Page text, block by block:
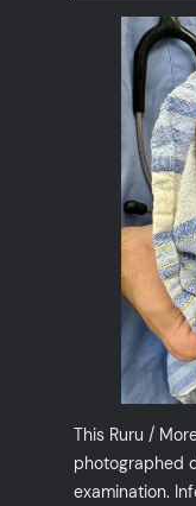
This Ruru /
photographed
examination.